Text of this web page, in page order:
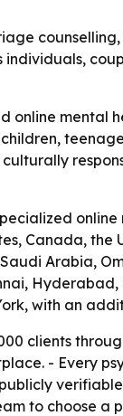
online
Canada,
Arabia,
with an
clients
- Every
to choose a